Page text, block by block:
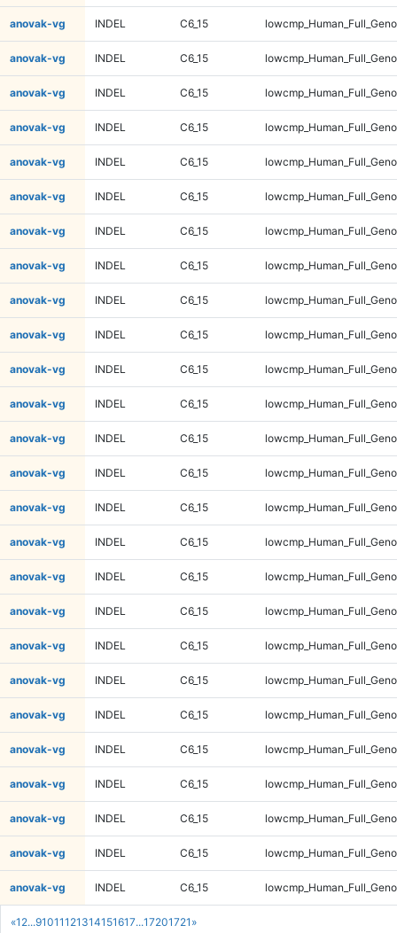
«1 2...91011121314151617...17201721 »
anovak-vg INDEL C6_15
anovak-vg INDEL C6_15
anovak-vg INDEL C6_15
anovak-vg INDEL C6_15
anovak-vg INDEL C6_15
anovak-vg INDEL C6_15
anovak-vg INDEL C6_15
anovak-vg INDEL C6_15
anovak-vg INDEL C6_15
anovak-vg INDEL C6_15
anovak-vg INDEL C6_15
anovak-vg INDEL C6_15
anovak-vg INDEL C6_15
anovak-vg INDEL C6_15
anovak-vg INDEL C6_15
anovak-vg INDEL C6_15
anovak-vg INDEL C6_15
anovak-vg INDEL C6_15
anovak-vg INDEL C6_15
anovak-vg INDEL C6_15
anovak-vg INDEL C6_15
anovak-vg INDEL C6_15
anovak-vg INDEL C6_15
anovak-vg INDEL C6_15
anovak-vg INDEL C6_15
anovak-vg INDEL C6_15